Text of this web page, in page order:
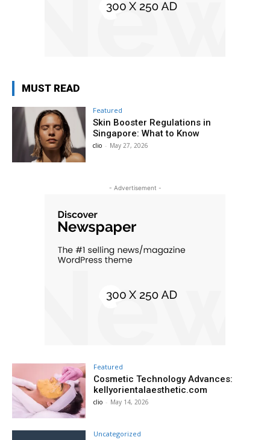
MUST READ
Featured
Skin Booster Regulations in
Singapore: What to Know
clio - May 27, 2026
- Advertisement -
Featured
Cosmetic Technology Advances:
kellyorientalaesthetic.com
clio - May 14, 2026
Uncategorized